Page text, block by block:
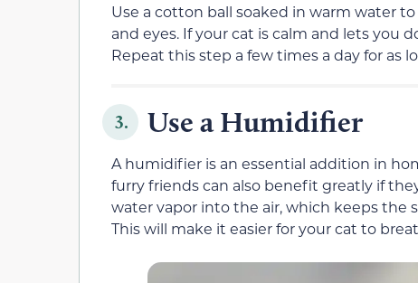
Use a cotton ball soaked in warm water
and eyes. If your cat is calm and lets you
Repeat this step a few times a day for as
3. Use a Humidifier
A humidifier is an essential addition in
furry friends can also benefit greatly if
water vapor into the air, which keeps the
This will make it easier for your cat to